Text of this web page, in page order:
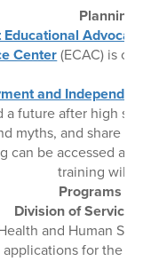
Planning
Educational Advocacy
Center(ECAC) is
and Independent
future after high
myths, and share
can be accessed
training will
Programs
Division of Services
and Human
for the